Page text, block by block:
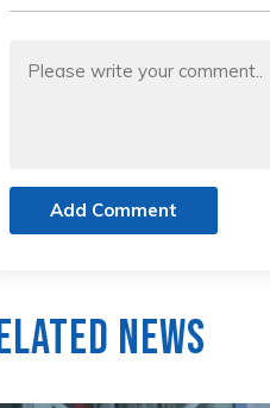
Add Comment
News